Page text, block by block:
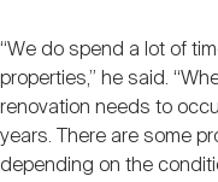
“We do spend a lot of
properties,” he said.
renovation needs to
years. There are some
depending on the